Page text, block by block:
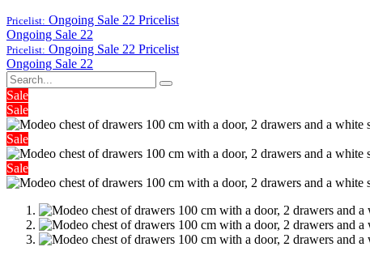
Pricelist: Ongoing Sale 22 Pricelist
Ongoing Sale 22
Pricelist: Ongoing Sale 22 Pricelist
Ongoing Sale 22
Sale
Sale
Sale
Sale